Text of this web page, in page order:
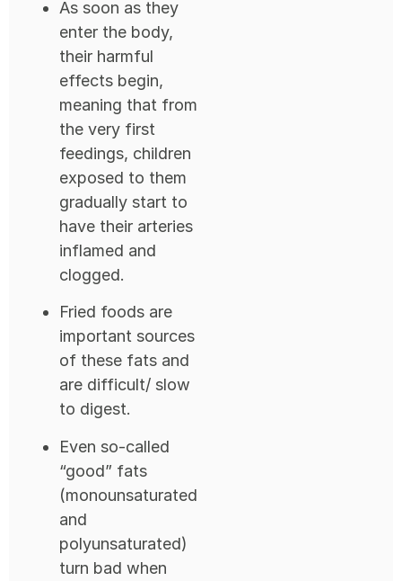
As soon as they
enter the body,
their harmful
effects begin,
meaning that from
the very first
feedings, children
exposed to them
gradually start to
have their arteries
inflamed and
clogged.
Fried foods are
important sources
of these fats and
are difficult/ slow
to digest.
Even so-called
“good” fats
(monounsaturated
and
polyunsaturated)
turn bad when